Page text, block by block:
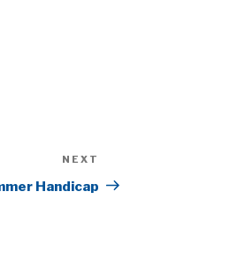
Post
NEXT
Handicap